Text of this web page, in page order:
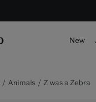
New
Animals Z was a Zebra